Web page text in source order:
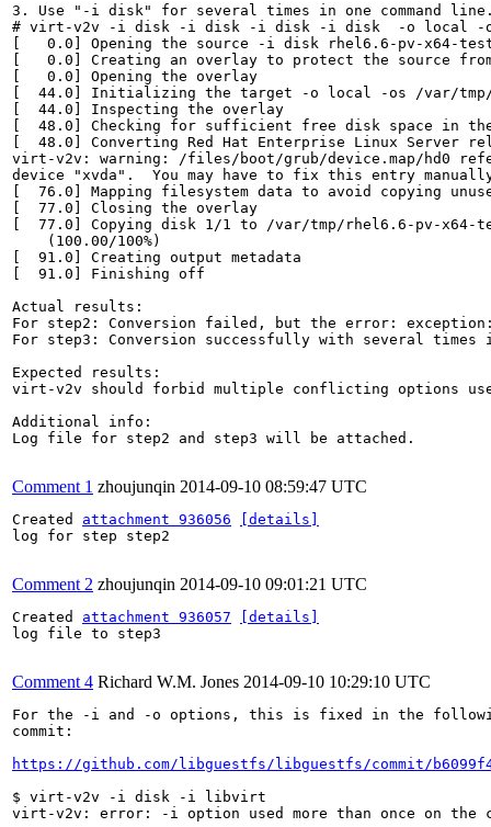
3. Use "-i disk" for several times in one command
# virt-v2v -i disk -i disk -i disk -i disk  -o local -os
[   0.0] Opening the source -i disk rhel6.6-pv-x64-
[   0.0] Creating an overlay to protect the source
[   0.0] Opening the overlay
[  44.0] Initializing the target -o local -os /var/
[  44.0] Inspecting the overlay
[  48.0] Checking for sufficient free disk space in
[  48.0] Converting Red Hat Enterprise Linux Server
virt-v2v: warning: /files/boot/grub/device.map/hd0
device "xvda".  You may have to fix this entry
[  76.0] Mapping filesystem data to avoid copying
[  77.0] Closing the overlay
[  77.0] Copying disk 1/1 to /var/tmp/rhel6.6-pv-x64-
    (100.00/100%)
[  91.0] Creating output metadata
[  91.0] Finishing off
Actual results:
For step2: Conversion failed, but the error:
For step3: Conversion successfully with several times
Expected results:
virt-v2v should forbid multiple conflicting options
Additional info:
Log file for step2 and step3 will be attached.
Comment 1 zhoujunqin 2014-09-10 08:59:47 UTC
Created attachment 936056
[details]
log for step step2
Comment 2 zhoujunqin 2014-09-10 09:01:21 UTC
Created attachment 936057
[details]
log file to step3
Comment 4 Richard W.M. Jones 2014-09-10 10:29:10 UTC
For the -i and -o options, this is fixed in the
commit:
https://github.com/libguestfs/libguestfs/commit/
$ virt-v2v -i disk -i libvirt
virt-v2v: error: -i option used more than once on the